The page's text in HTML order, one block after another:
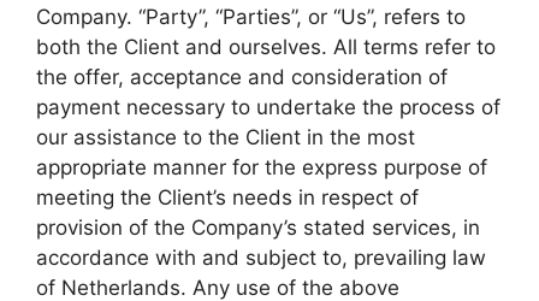
Company. “Party”, “Parties”, or “Us”, refers to
both the Client and ourselves. All terms refer to
the offer, acceptance and consideration of
payment necessary to undertake the process of
our assistance to the Client in the most
appropriate manner for the express purpose of
meeting the Client’s needs in respect of
provision of the Company’s stated services, in
accordance with and subject to, prevailing law
of Netherlands. Any use of the above